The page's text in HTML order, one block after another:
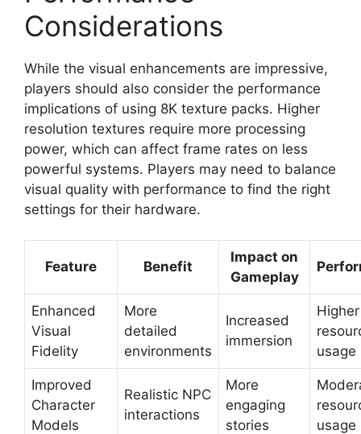
Considerations
While the visual enhancements are impressive,
players should also consider the performance
implications of using 8K texture packs. Higher
resolution textures require more processing
power, which can affect frame rates on less
powerful systems. Players may need to balance
visual quality with performance to find the right
settings for their hardware.
Feature Benefit
Impact on
Gameplay
Enhanced
Visual
Fidelity
More
detailed
environments
Increased
immersion
Higher
usage
Improved
Character
Models
Realistic NPC
interactions
More
engaging
stories
usage